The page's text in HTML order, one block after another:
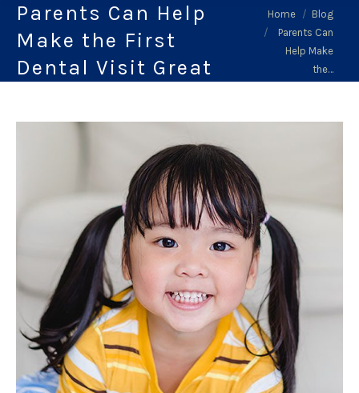
Parents Can Help
Make the First
Dental Visit Great
You are here:
Home
Blog
Parents Can
Help Make
the…